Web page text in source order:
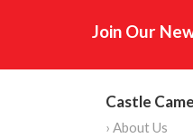
Join Our
Castle
› About Us